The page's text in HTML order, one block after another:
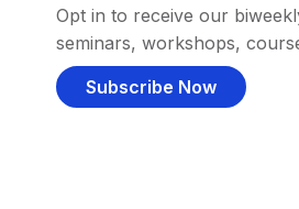
Opt in to receive our
seminars, workshops,
Subscribe Now